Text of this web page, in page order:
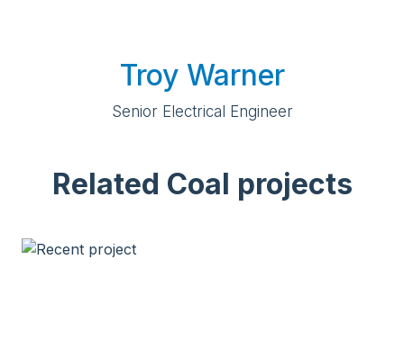
Troy Warner
Senior Electrical Engineer
Related Coal projects